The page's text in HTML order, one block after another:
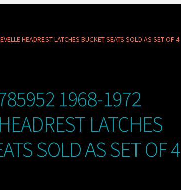
HEADREST LATCHES BUCKET SEATS SOLD AS SET OF 4
1968-1972
LATCHES
SOLD AS SET OF 4